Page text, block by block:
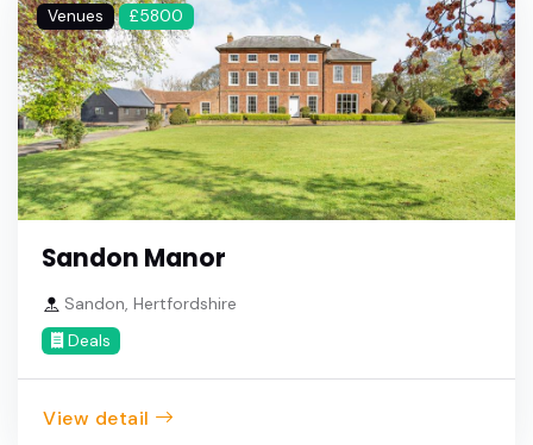
Venues £5800
Sandon Manor
Sandon, Hertfordshire
Deals
View detail